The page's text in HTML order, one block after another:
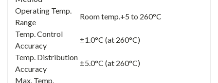
Operating Temp.
Range
Room temp.+5 to 260°C
Temp. Control
Accuracy
±1.0°C (at 260°C)
Temp. Distribution
Accuracy
±5.0°C (at 260°C)
Max. Temp.